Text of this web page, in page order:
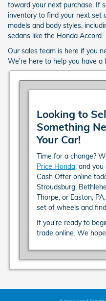
toward your next purchase. If
inventory to find your next set
models and body styles,
sedans like the Honda Accord.
Our sales team is here if you
We're here to help you have a
Looking to
Something
Your Car!
Time for a change?
Price Honda, and
Cash Offer online
Stroudsburg,
Thorpe, or Easton,
set of wheels and
If you're ready to
trade online. We